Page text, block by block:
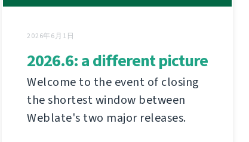
2026年6月1日
2026.6: a different picture
Welcome to the event of closing
the shortest window between
Weblate's two major releases.